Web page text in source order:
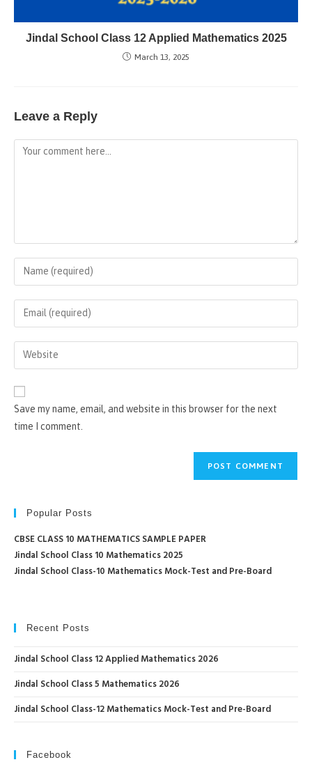
Jindal School Class 12 Applied Mathematics 2025
March 13, 2025
Leave a Reply
Comment
Enter
your
name
comment
Enter
your
email
address
comment
Enter
your
website
Save my name, email, and website in this browser for the next
time I comment.
Popular Posts
CBSE CLASS 10 MATHEMATICS SAMPLE PAPER
Jindal School Class 10 Mathematics 2025
Jindal School Class-10 Mathematics Mock-Test and Pre-Board
Recent Posts
Jindal School Class 12 Applied Mathematics 2026
Jindal School Class 5 Mathematics 2026
Jindal School Class-12 Mathematics Mock-Test and Pre-Board
Facebook